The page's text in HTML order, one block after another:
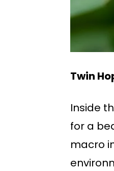
Twin
Inside
for a
macro